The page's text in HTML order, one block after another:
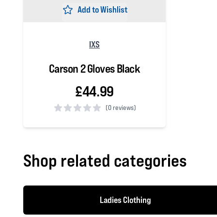
Add to Wishlist
IXS
Carson 2 Gloves Black
£44.99
(0 reviews)
Shop related categories
Ladies Clothing